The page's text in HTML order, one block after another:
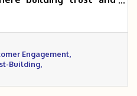
upfront, creating
and making the sale a
businesses can
and drive lasting
Chamber provides a
make this approach
Engagement
Building